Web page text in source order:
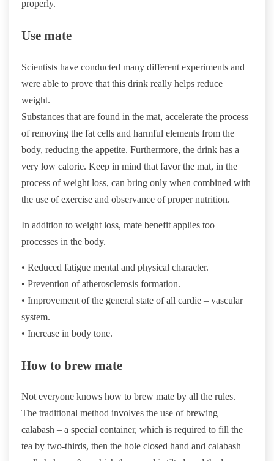
properly.
Use mate
Scientists have conducted many different experiments and
were able to prove that this drink really helps reduce
weight.
Substances that are found in the mat, accelerate the process
of removing the fat cells and harmful elements from the
body, reducing the appetite. Furthermore, the drink has a
very low calorie. Keep in mind that favor the mat, in the
process of weight loss, can bring only when combined with
the use of exercise and observance of proper nutrition.
In addition to weight loss, mate benefit applies too
processes in the body.
• Reduced fatigue mental and physical character.
• Prevention of atherosclerosis formation.
• Improvement of the general state of all cardie – vascular
system.
• Increase in body tone.
How to brew mate
Not everyone knows how to brew mate by all the rules.
The traditional method involves the use of brewing
calabash – a special container, which is required to fill the
tea by two-thirds, then the hole closed hand and calabash